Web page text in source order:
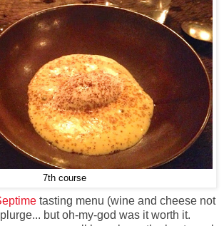
7th course
tasting menu (wine and cheese not
but oh-my-god was it worth it.